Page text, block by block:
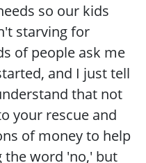
so our kids
starving for
of people ask me
and I just tell
that not
your rescue and
of money to help
the word 'no,' but